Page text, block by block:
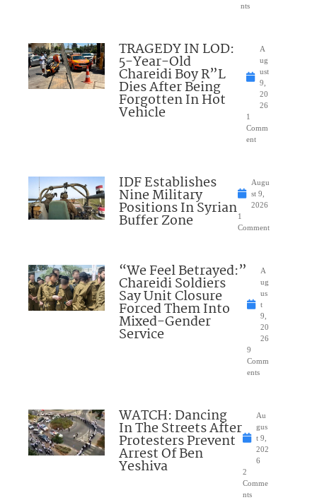
nts
TRAGEDY IN LOD:
5-Year-Old
Chareidi Boy R”L
Dies After Being
Forgotten In Hot
Vehicle
A
ug
ust
9,
20
26
1
Comm
ent
IDF Establishes
Nine Military
Positions In Syrian
Buffer Zone
Augu
st 9,
2026
1
Comment
“We Feel Betrayed:”
Chareidi Soldiers
Say Unit Closure
Forced Them Into
Mixed-Gender
Service
A
ug
us
t
9,
20
26
9
Comm
ents
WATCH: Dancing
In The Streets After
Protesters Prevent
Arrest Of Ben
Yeshiva
Au
gus
t 9,
202
6
2
Comme
nts